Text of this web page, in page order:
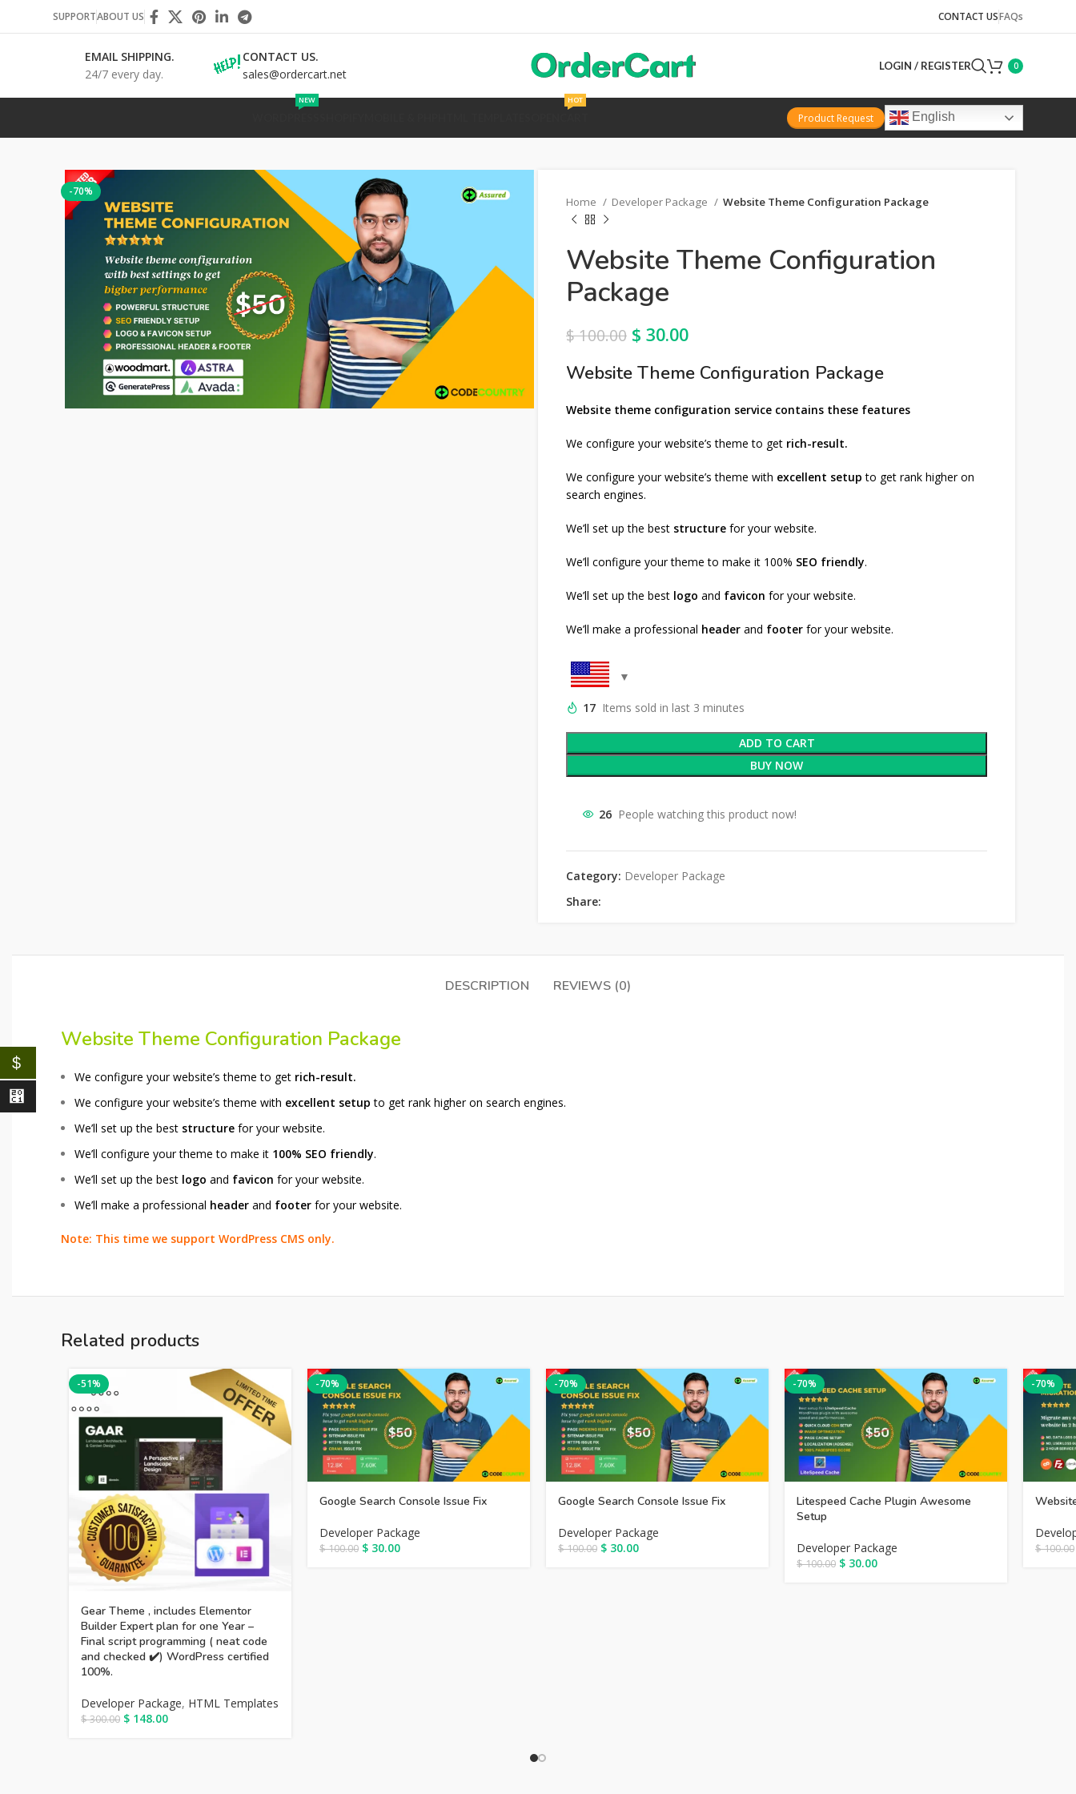
SUPPORTABOUT US CONTACT USFAQs
EMAIL SHIPPING.
24/7 every day.
CONTACT US.
sales@ordercart.net
LOGIN / REGISTER 0
NEW HOT
Product Request English
-70%
Home Developer Package Website Theme Configuration Package
Website Theme Configuration
Package
$100.00 $ 30.00
Website Theme Configuration Package
Website theme configuration service contains these features
We configure your website’s theme to get rich-result.
We configure your website’s theme with excellent setup to get rank higher on
search engines.
We’ll set up the best structure for your website.
We’ll configure your theme to make it 100% SEO friendly.
We’ll set up the best logo and favicon for your website.
We’ll make a professional header and footer for your website.
17 Items sold in last 3 minutes
ADD TO CART
BUY NOW
26 People watching this product now!
Category: Developer Package
Share:
DESCRIPTION REVIEWS (0)
Website Theme Configuration Package
We configure your website’s theme to get rich-result.
We configure your website’s theme with excellent setup to get rank higher on search engines.
We’ll set up the best structure for your website.
We’ll configure your theme to make it 100% SEO friendly.
We’ll set up the best logo and favicon for your website.
We’ll make a professional header and footer for your website.
Note: This time we support WordPress CMS only.
Related products
-51%
Gear Theme , includes Elementor
Builder Expert plan for one Year –
Final script programming ( neat code
and checked ✔️) WordPress certified
100%.
Developer Package, HTML Templates
$300.00 $ 148.00
-70%
Google Search Console Issue Fix
Developer Package
$100.00 $ 30.00
-70%
Google Search Console Issue Fix
Developer Package
$100.00 $ 30.00
-70%
Litespeed Cache Plugin Awesome
Setup
Developer Package
$100.00 $ 30.00
-70%
$100.00
$
⃁